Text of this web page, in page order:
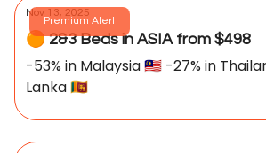
Premium Alert
Nov 13, 2025
🟠 2&3 Beds in ASIA from $498
-53% in Malaysia 🇲🇾 -27% in
Lanka 🇱🇰